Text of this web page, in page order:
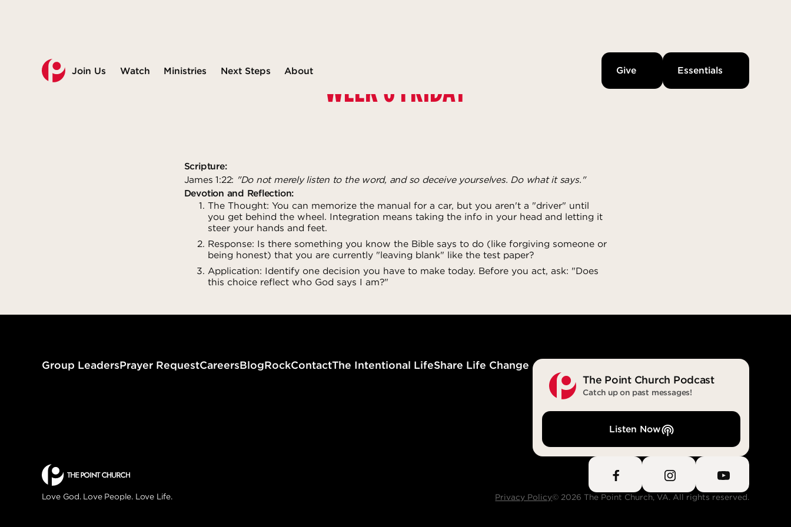
Join Us Watch Ministries Next Steps About Give Essentials
WEEK 6 FRIDAY
Scripture:
James 1:22: "Do not merely listen to the word, and so deceive yourselves. Do what it says."
Devotion and Reflection:
The Thought: You can memorize the manual for a car, but you aren't a "driver" until
you get behind the wheel. Integration means taking the info in your head and letting it
steer your hands and feet.
Response: Is there something you know the Bible says to do (like forgiving someone or
being honest) that you are currently "leaving blank" like the test paper?
Application: Identify one decision you have to make today. Before you act, ask: "Does
this choice reflect who God says I am?"
Group LeadersPrayer RequestCareersBlogRockContactThe Intentional LifeShare Life Change
The Point Church Podcast
Catch up on past messages!
Listen Now
Love God. Love People. Love Life. Privacy Policy© 2026 The Point Church, VA. All rights reserved.